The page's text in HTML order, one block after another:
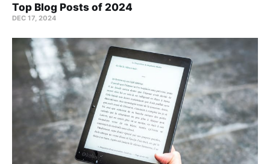
Top Blog Posts of 2024
DEC 17, 2024